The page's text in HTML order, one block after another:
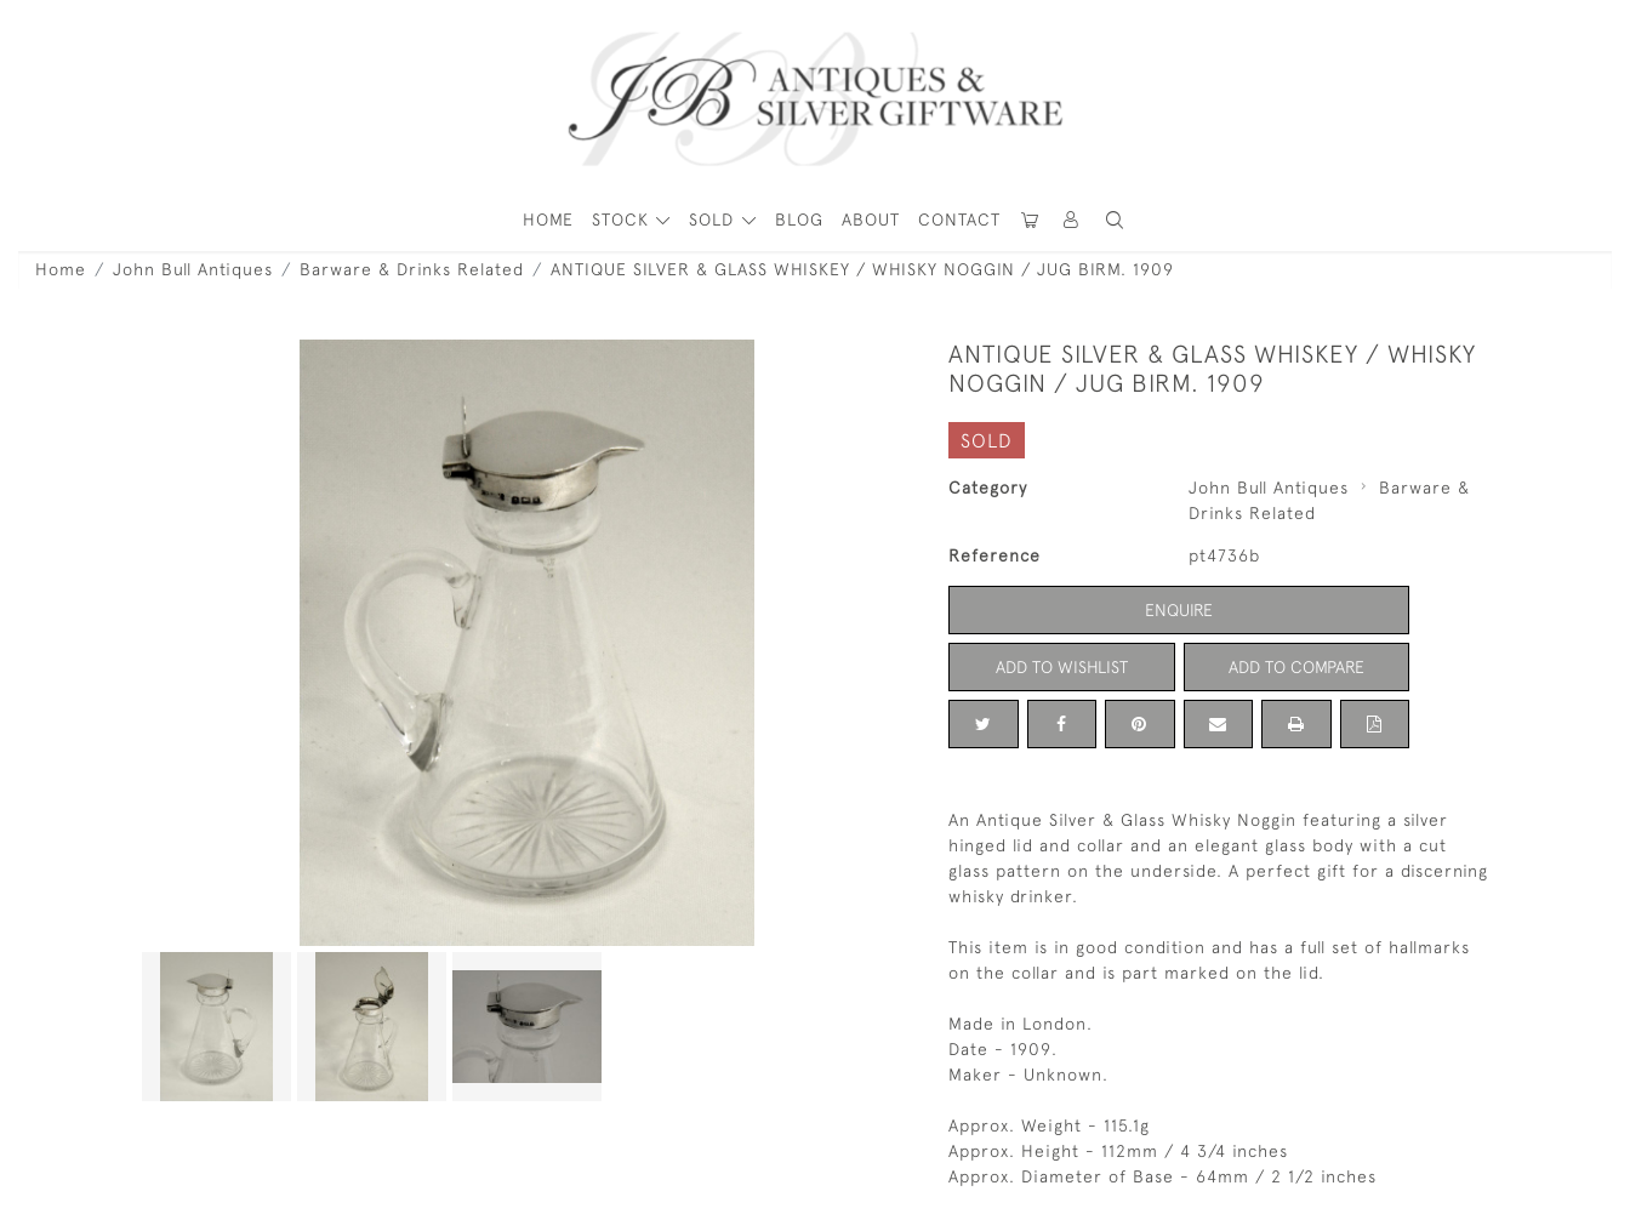
HOME STOCK SOLD BLOG ABOUT CONTACT
Home John Bull Antiques Barware & Drinks Related ANTIQUE SILVER & GLASS WHISKEY / WHISKY NOGGIN / JUG BIRM. 1909
ANTIQUE SILVER & GLASS WHISKEY / WHISKY
NOGGIN / JUG BIRM. 1909
SOLD
Category John Bull Antiques
Barware &
Drinks Related
Reference pt4736b
ENQUIRE
ADD TO WISHLIST ADD TO COMPARE
An Antique Silver & Glass Whisky Noggin featuring a silver
hinged lid and collar and an elegant glass body with a cut
glass pattern on the underside. A perfect gift for a discerning
whisky drinker.
This item is in good condition and has a full set of hallmarks
on the collar and is part marked on the lid.
Made in London.
Date - 1909.
Maker - Unknown.
Approx. Weight - 115.1g
Approx. Height - 112mm / 4 3/4 inches
Approx. Diameter of Base - 64mm / 2 1/2 inches